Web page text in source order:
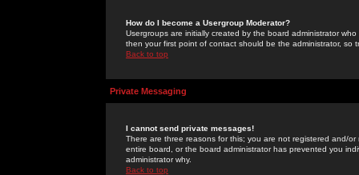
How do I become a Usergroup Moderator?
Usergroups are initially created by the board administrator
then your first point of contact should be the administrator, so
Back to top
Private Messaging
I cannot send private messages!
There are three reasons for this; you are not registered and/
entire board, or the board administrator has prevented you
administrator why.
Back to top